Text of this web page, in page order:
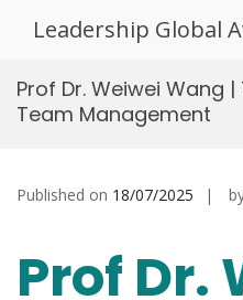
Leadership Global
Prof Dr. Weiwei Wang
Team Management
Published on 18/07/2025
Prof Dr.